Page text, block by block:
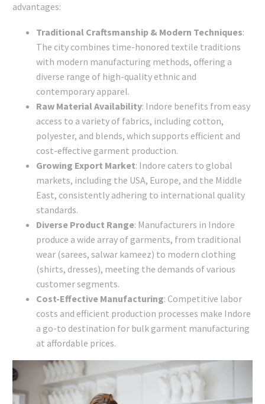
advantages:
Traditional Craftsmanship & Modern Techniques:
The city combines time-honored textile traditions
with modern manufacturing methods, offering a
diverse range of high-quality ethnic and
contemporary apparel.
Raw Material Availability: Indore benefits from easy
access to a variety of fabrics, including cotton,
polyester, and blends, which supports efficient and
cost-effective garment production.
Growing Export Market: Indore caters to global
markets, including the USA, Europe, and the Middle
East, consistently adhering to international quality
standards.
Diverse Product Range: Manufacturers in Indore
produce a wide array of garments, from traditional
wear (sarees, salwar kameez) to modern clothing
(shirts, dresses), meeting the demands of various
customer segments.
Cost-Effective Manufacturing: Competitive labor
costs and efficient production processes make Indore
a go-to destination for bulk garment manufacturing
at affordable prices.